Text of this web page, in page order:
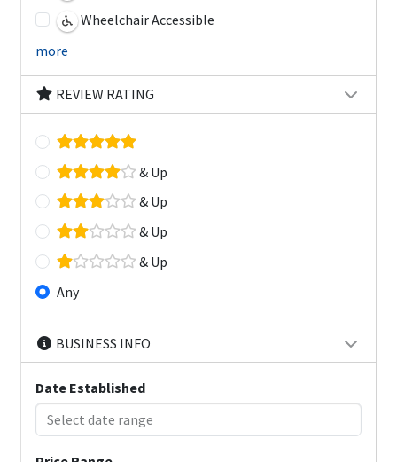
Wheelchair Accessible
more
REVIEW RATING
& Up
& Up
& Up
& Up
Any
BUSINESS INFO
Date Established